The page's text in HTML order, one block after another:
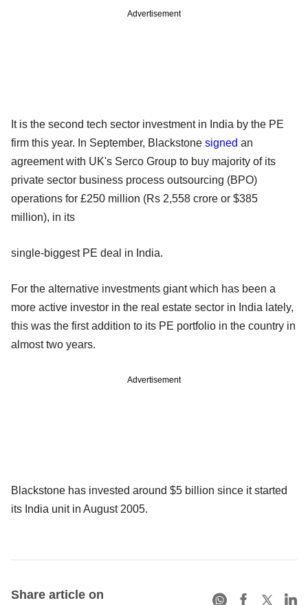
Advertisement
It is the second tech sector investment in India by the PE
firm this year. In September, Blackstone signed an
agreement with UK's Serco Group to buy majority of its
private sector business process outsourcing (BPO)
operations for £250 million (Rs 2,558 crore or $385
million), in its
single-biggest PE deal in India.
For the alternative investments giant which has been a
more active investor in the real estate sector in India lately,
this was the first addition to its PE portfolio in the country in
almost two years.
Advertisement
Blackstone has invested around $5 billion since it started
its India unit in August 2005.
Share article on